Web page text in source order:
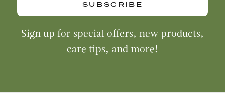
SUBSCRIBE
Sign up for special offers, new products,
care tips, and more!